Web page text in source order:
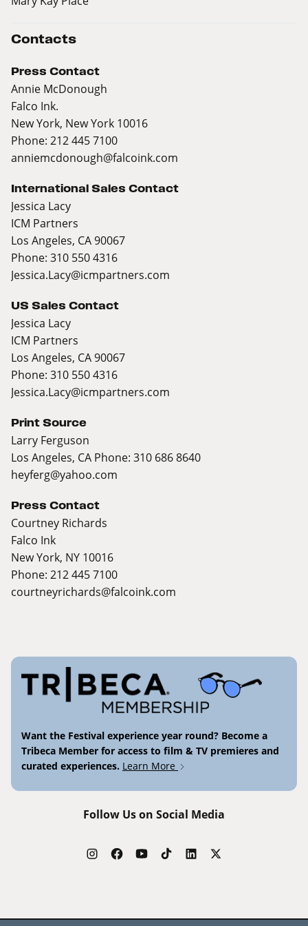
Contacts
Press Contact
Annie McDonough
Falco Ink.
New York, New York 10016
Phone: 212 445 7100
anniemcdonough@falcoink.com
International Sales Contact
Jessica Lacy
ICM Partners
Los Angeles, CA 90067
Phone: 310 550 4316
Jessica.Lacy@icmpartners.com
US Sales Contact
Jessica Lacy
ICM Partners
Los Angeles, CA 90067
Phone: 310 550 4316
Jessica.Lacy@icmpartners.com
Print Source
Larry Ferguson
Los Angeles, CA Phone: 310 686 8640
heyferg@yahoo.com
Press Contact
Courtney Richards
Falco Ink
New York, NY 10016
Phone: 212 445 7100
courtneyrichards@falcoink.com
Want the Festival experience year round? Become a
Tribeca Member for access to film & TV premieres and
curated experiences. Learn More
Follow Us on Social Media